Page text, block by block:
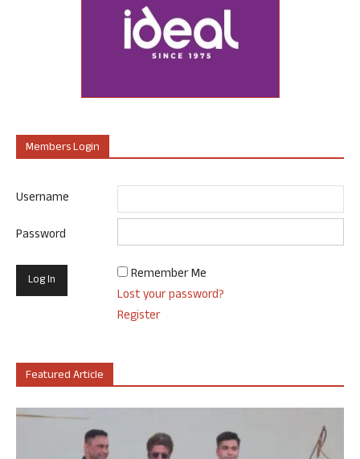
Members Login
Username
Password
Remember Me
Lost your password?
Register
Featured Article